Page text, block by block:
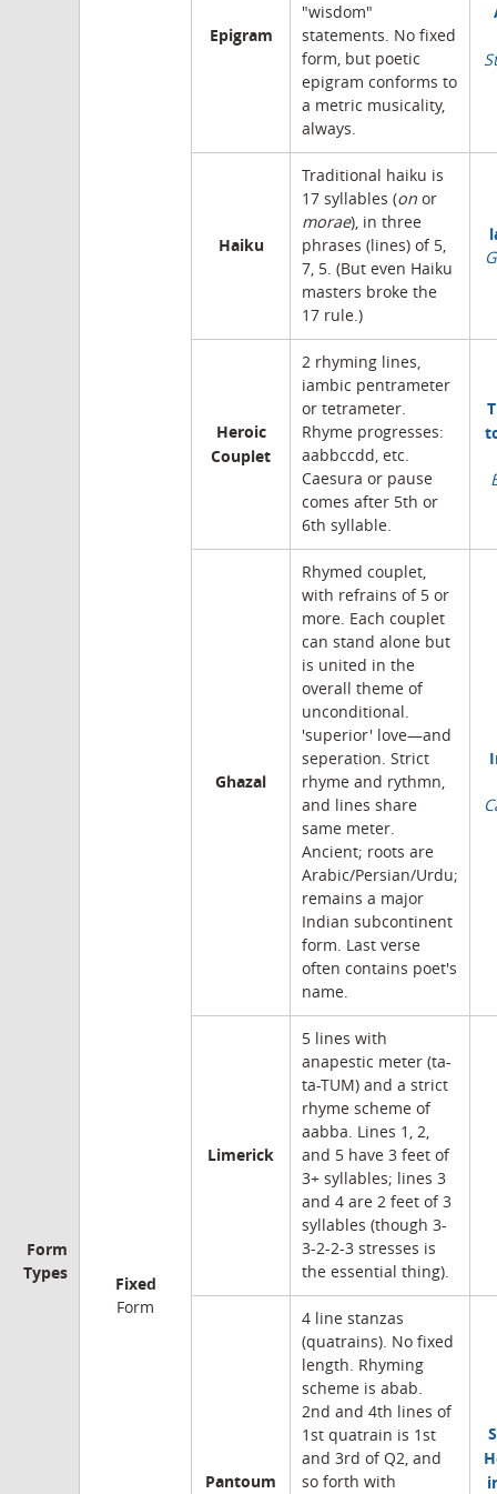
Form
Types
Fixed
Form
Epigram
"wisdom"
statements. No fixed
form, but poetic
epigram conforms to
a metric musicality,
always.
Haiku
Traditional haiku is
17 syllables (on or
morae), in three
phrases (lines) of 5,
7, 5. (But even Haiku
masters broke the
17 rule.)
Heroic
Couplet
2 rhyming lines,
iambic pentrameter
or tetrameter.
Rhyme progresses:
aabbccdd, etc.
Caesura or pause
comes after 5th or
6th syllable.
Ghazal
Rhymed couplet,
with refrains of 5 or
more. Each couplet
can stand alone but
is united in the
overall theme of
unconditional.
'superior' love—and
seperation. Strict
rhyme and rythmn,
and lines share
same meter.
Ancient; roots are
Arabic/Persian/Urdu;
remains a major
Indian subcontinent
form. Last verse
often contains poet's
name.
Limerick
5 lines with
anapestic meter (ta-
ta-TUM) and a strict
rhyme scheme of
aabba. Lines 1, 2,
and 5 have 3 feet of
3+ syllables; lines 3
and 4 are 2 feet of 3
syllables (though 3-
3-2-2-3 stresses is
the essential thing).
Pantoum
4 line stanzas
(quatrains). No fixed
length. Rhyming
scheme is abab.
2nd and 4th lines of
1st quatrain is 1st
and 3rd of Q2, and
so forth with